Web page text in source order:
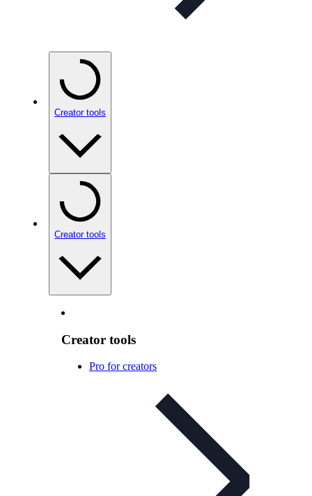
Creator tools
Creator tools
Creator tools
Pro for creators